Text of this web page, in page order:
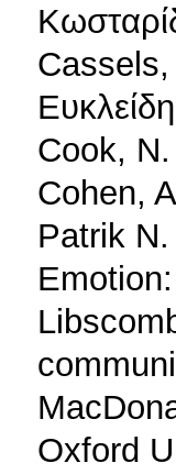
Cook,
Cohen,
Patrik
Oxford